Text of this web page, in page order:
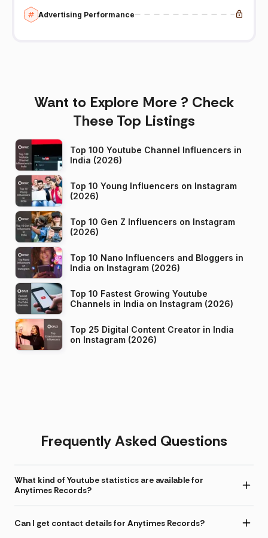
Advertising Performance
Want to Explore More ? Check
These Top Listings
Top 100 Youtube Channel Influencers in
India (2026)
Top 10 Young Influencers on Instagram
(2026)
Top 10 Gen Z Influencers on Instagram
(2026)
Top 10 Nano Influencers and Bloggers in
India on Instagram (2026)
Top 10 Fastest Growing Youtube
Channels in India on Instagram (2026)
Top 25 Digital Content Creator in India
on Instagram (2026)
Frequently Asked Questions
What kind of Youtube statistics are available for
Anytimes Records?
Can I get contact details for Anytimes Records?